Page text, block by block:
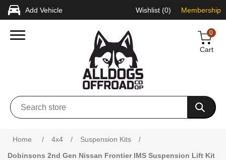
Add Vehicle Wishlist (0) Membership
0
Cart
Home / 4x4 / Suspension Kits
/
Dobinsons 2nd Gen Nissan Frontier IMS Suspension Lift Kit